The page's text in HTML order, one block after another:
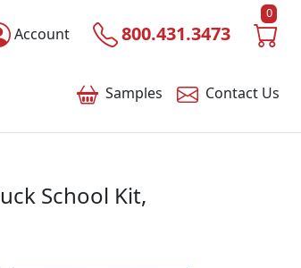
Account 800.431.3473
0
Samples Contact Us
School Kit,